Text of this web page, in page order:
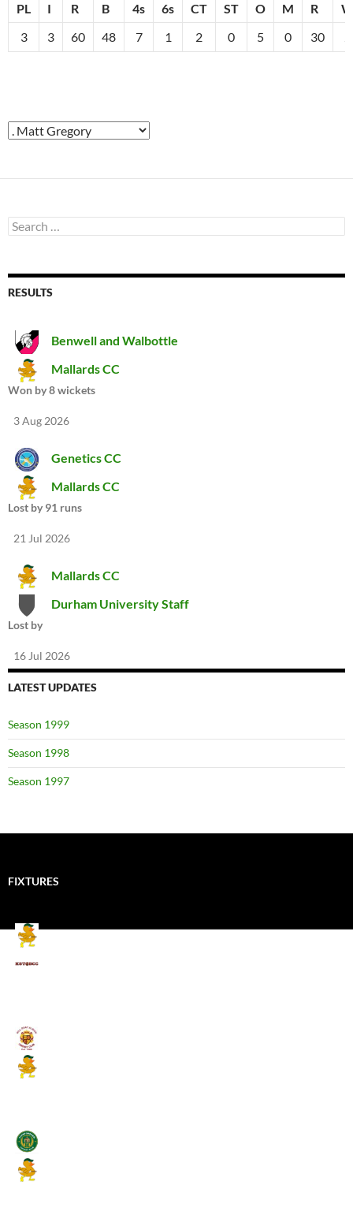
PL I R B 4s 6s CT ST O M R
3
3 60 48 7 1 2 0 5 0 30
Search
for:
RESULTS
Benwell and Walbottle
Mallards CC
Won by 8 wickets
3 Aug 2026
Genetics CC
Mallards CC
Lost by 91 runs
21 Jul 2026
Mallards CC
Durham University Staff
Lost by
16 Jul 2026
LATEST UPDATES
Season 1999
Season 1998
Season 1997
FIXTURES
Mallards CC